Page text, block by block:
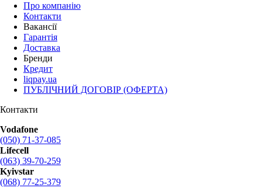
Про компанію
Контакти
Вакансії
Гарантія
Доставка
Бренди
Кредит
liqpay.ua
ПУБЛІЧНИЙ ДОГОВІР (ОФЕРТА)
Контакти
Vodafone
(050) 71-37-085
Lifecell
(063) 39-70-259
Kyivstar
(068) 77-25-379